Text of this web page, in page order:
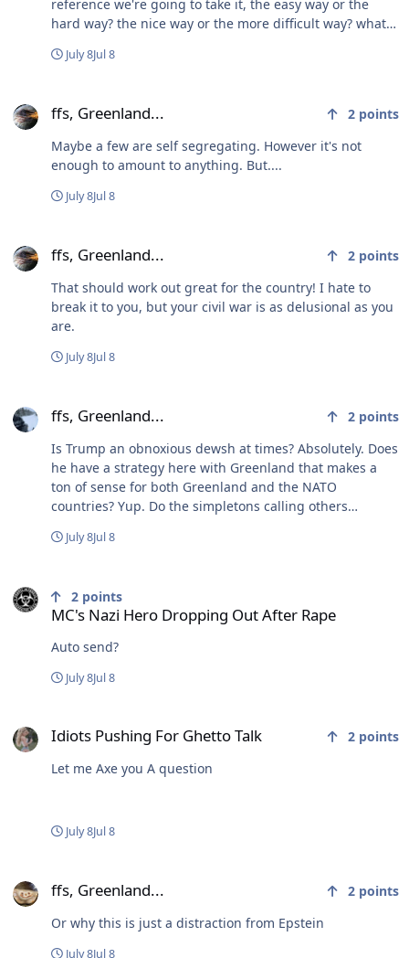
reference we're going to take it, the easy way or the
hard way? the nice way or the more difficult way? what
Russia and China now... just 'taking' Ukraine or Taiwan?
July 8Jul 8
ffs, Greenland... 2 points
Maybe a few are self segregating. However it's not
enough to amount to anything. But....
July 8Jul 8
ffs, Greenland... 2 points
That should work out great for the country! I hate to
break it to you, but your civil war is as delusional as you
are.
July 8Jul 8
ffs, Greenland... 2 points
Is Trump an obnoxious dewsh at times? Absolutely. Does
he have a strategy here with Greenland that makes a
ton of sense for both Greenland and the NATO
countries? Yup. Do the simpletons calling others
July 8Jul 8
MC's Nazi Hero Dropping Out After Rape
2 points
Auto send?
July 8Jul 8
Idiots Pushing For Ghetto Talk 2 points
Let me Axe you A question
July 8Jul 8
ffs, Greenland... 2 points
Or why this is just a distraction from Epstein
July 8Jul 8